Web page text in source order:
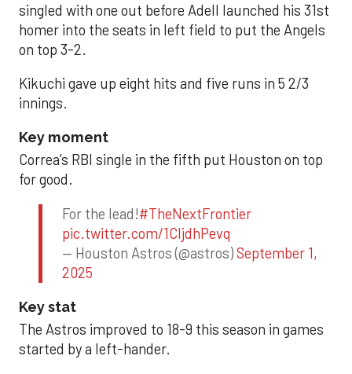
singled with one out before Adell launched his 31st
homer into the seats in left field to put the Angels
on top 3-2.
Kikuchi gave up eight hits and five runs in 5 2/3
innings.
Key moment
Correa’s RBI single in the fifth put Houston on top
for good.
For the lead!#TheNextFrontier
pic.twitter.com/1CIjdhPevq
— Houston Astros (@astros)September 1,
2025
Key stat
The Astros improved to 18-9 this season in games
started by a left-hander.